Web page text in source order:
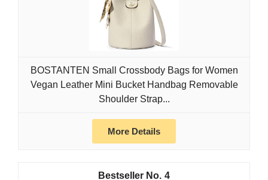
BOSTANTEN Small Crossbody Bags for Women
Vegan Leather Mini Bucket Handbag Removable
Shoulder Strap...
More Details
4